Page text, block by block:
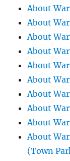
About
About
About
About
About
About
About
About
About
About
(Town